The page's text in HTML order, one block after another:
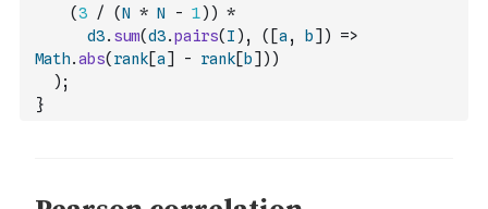
(3 / (N * N - 1) ) *
d3. sum(d3.pairs( I ) , ( [a , b] )
=>
Math.abs( rank[a] - rank[ b] ) )
) ;
}